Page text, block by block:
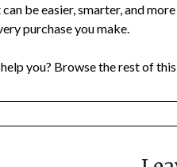
be easier, smarter, and
purchase you make.
you? Browse the rest of